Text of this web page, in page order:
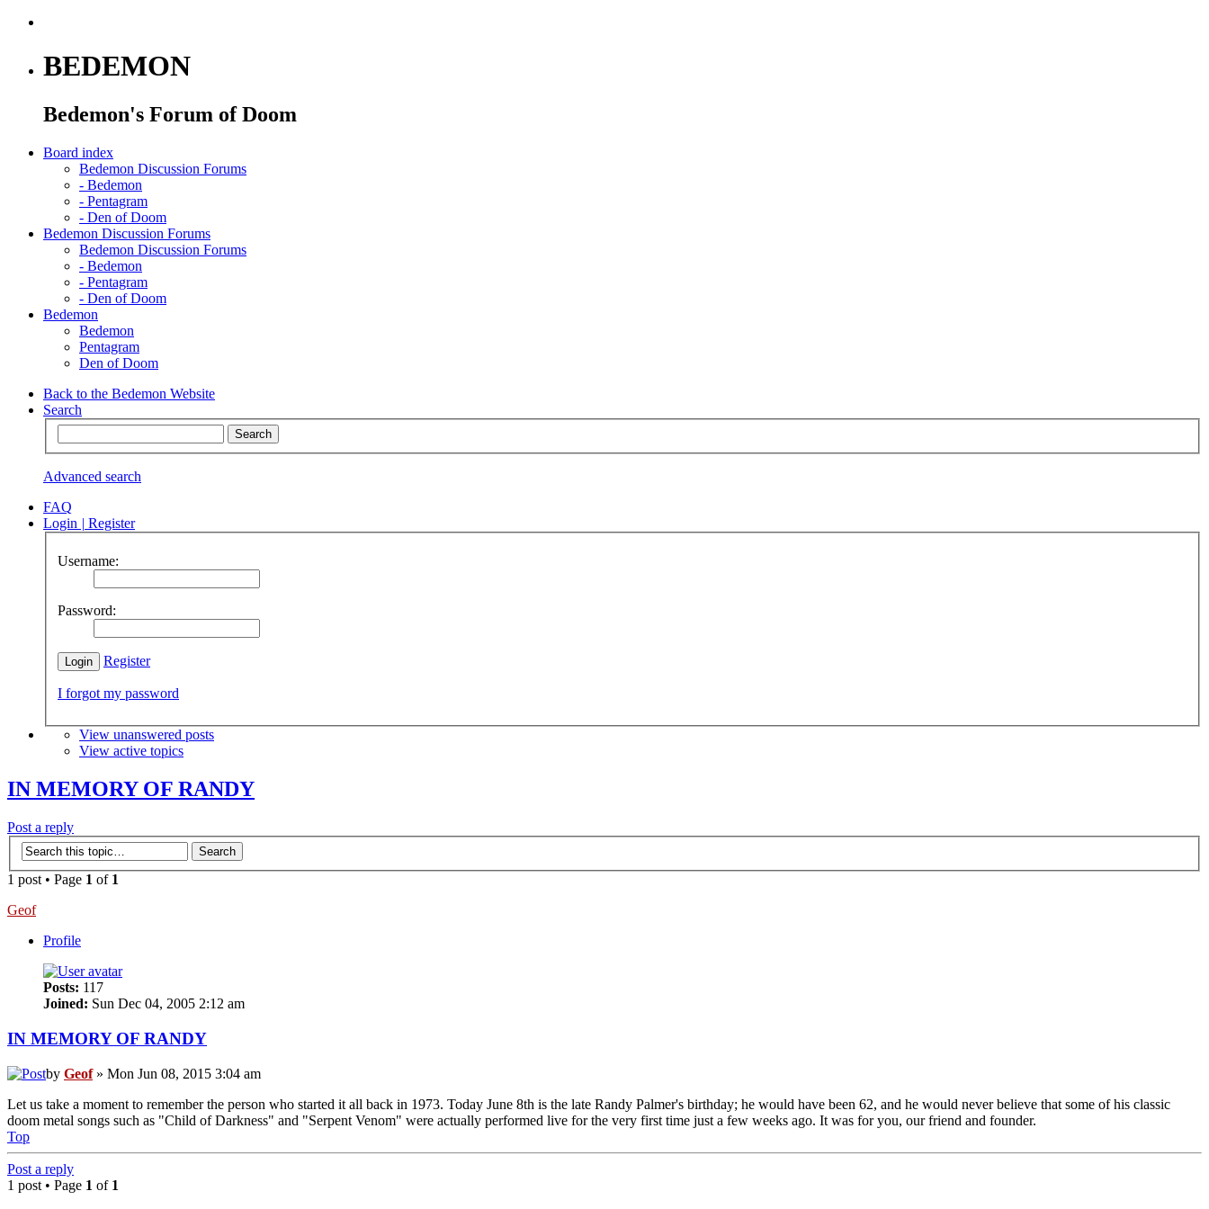
BEDEMON
Bedemon's Forum of Doom
Board index
Bedemon Discussion Forums
- Bedemon
- Pentagram
- Den of Doom
Bedemon Discussion Forums
Bedemon Discussion Forums
- Bedemon
- Pentagram
- Den of Doom
Bedemon
Bedemon
Pentagram
Den of Doom
Back to the Bedemon Website
Search
Advanced search
FAQ
Login | Register
Username:
Password:
Register
I forgot my password
View unanswered posts
View active topics
IN MEMORY OF RANDY
Post a reply
1 post • Page 1 of 1
Geof
Profile
Posts: 117
Joined: Sun Dec 04, 2005 2:12 am
IN MEMORY OF RANDY
by Geof» Mon Jun 08, 2015 3:04 am
Let us take a moment to remember the person who started it all back in 1973. Today June 8th is the late Randy Palmer's birthday; he would have been 62, and he would never believe that some of his classic
doom metal songs such as "Child of Darkness" and "Serpent Venom" were actually performed live for the very first time just a few weeks ago. It was for you, our friend and founder.
Top
Post a reply
1 post • Page 1 of 1